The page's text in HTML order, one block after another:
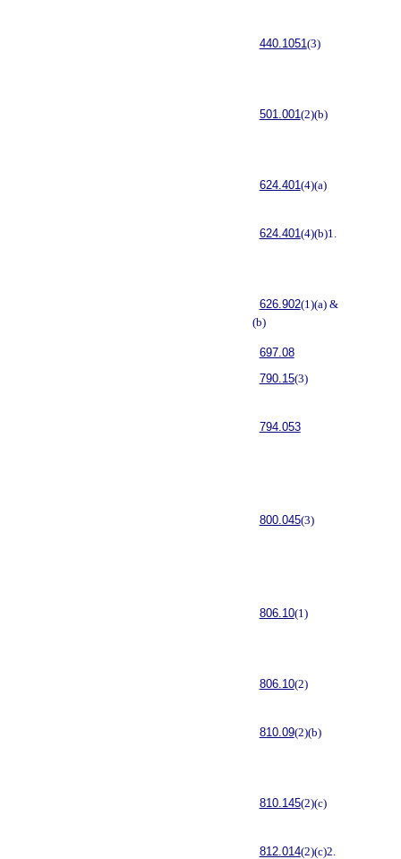
440.1051 (3)
501.001 (2)(b)
624.401 (4)(a)
624.401 (4)(b)1.
626.902(1)(a) &
(b)
697.08
790.15(3)
794.053
800.045(3)
806.10(1)
806.10(2)
810.09(2)(b)
810.145(2)(c)
812.014(2)(c)2.